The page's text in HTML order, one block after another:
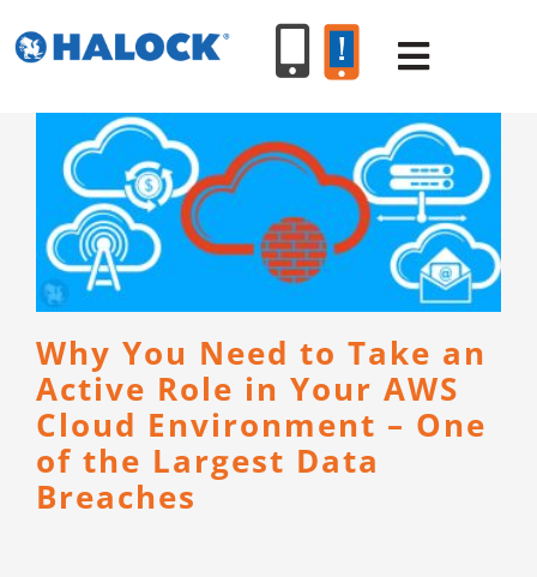
to
content
Toggle
SERVICES
Why You Need to Take an
Active Role in Your AWS
Cloud Environment – One
of the Largest Data
Breaches